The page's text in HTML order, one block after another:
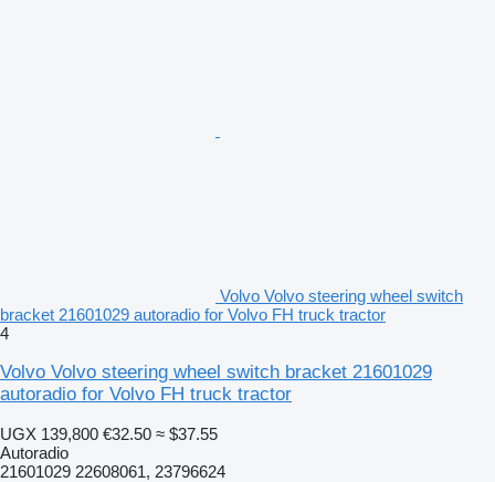
Volvo Volvo steering wheel switch
bracket 21601029 autoradio for Volvo FH truck tractor
4
Volvo Volvo steering wheel switch bracket 21601029
autoradio for Volvo FH truck tractor
UGX 139,800 €32.50 ≈ $37.55
Autoradio
21601029 22608061, 23796624